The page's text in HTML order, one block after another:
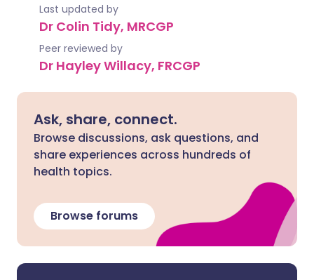
Last updated by
Dr Colin Tidy, MRCGP
Peer reviewed by
Dr Hayley Willacy, FRCGP
Ask, share, connect.
Browse discussions, ask questions, and
share experiences across hundreds of
health topics.
Browse forums